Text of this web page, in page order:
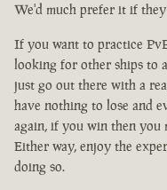
We'd much prefer it if
If you want to practice
looking for other ships to
just go out there with a
have nothing to lose and
again, if you win then you
Either way, enjoy the
doing so.